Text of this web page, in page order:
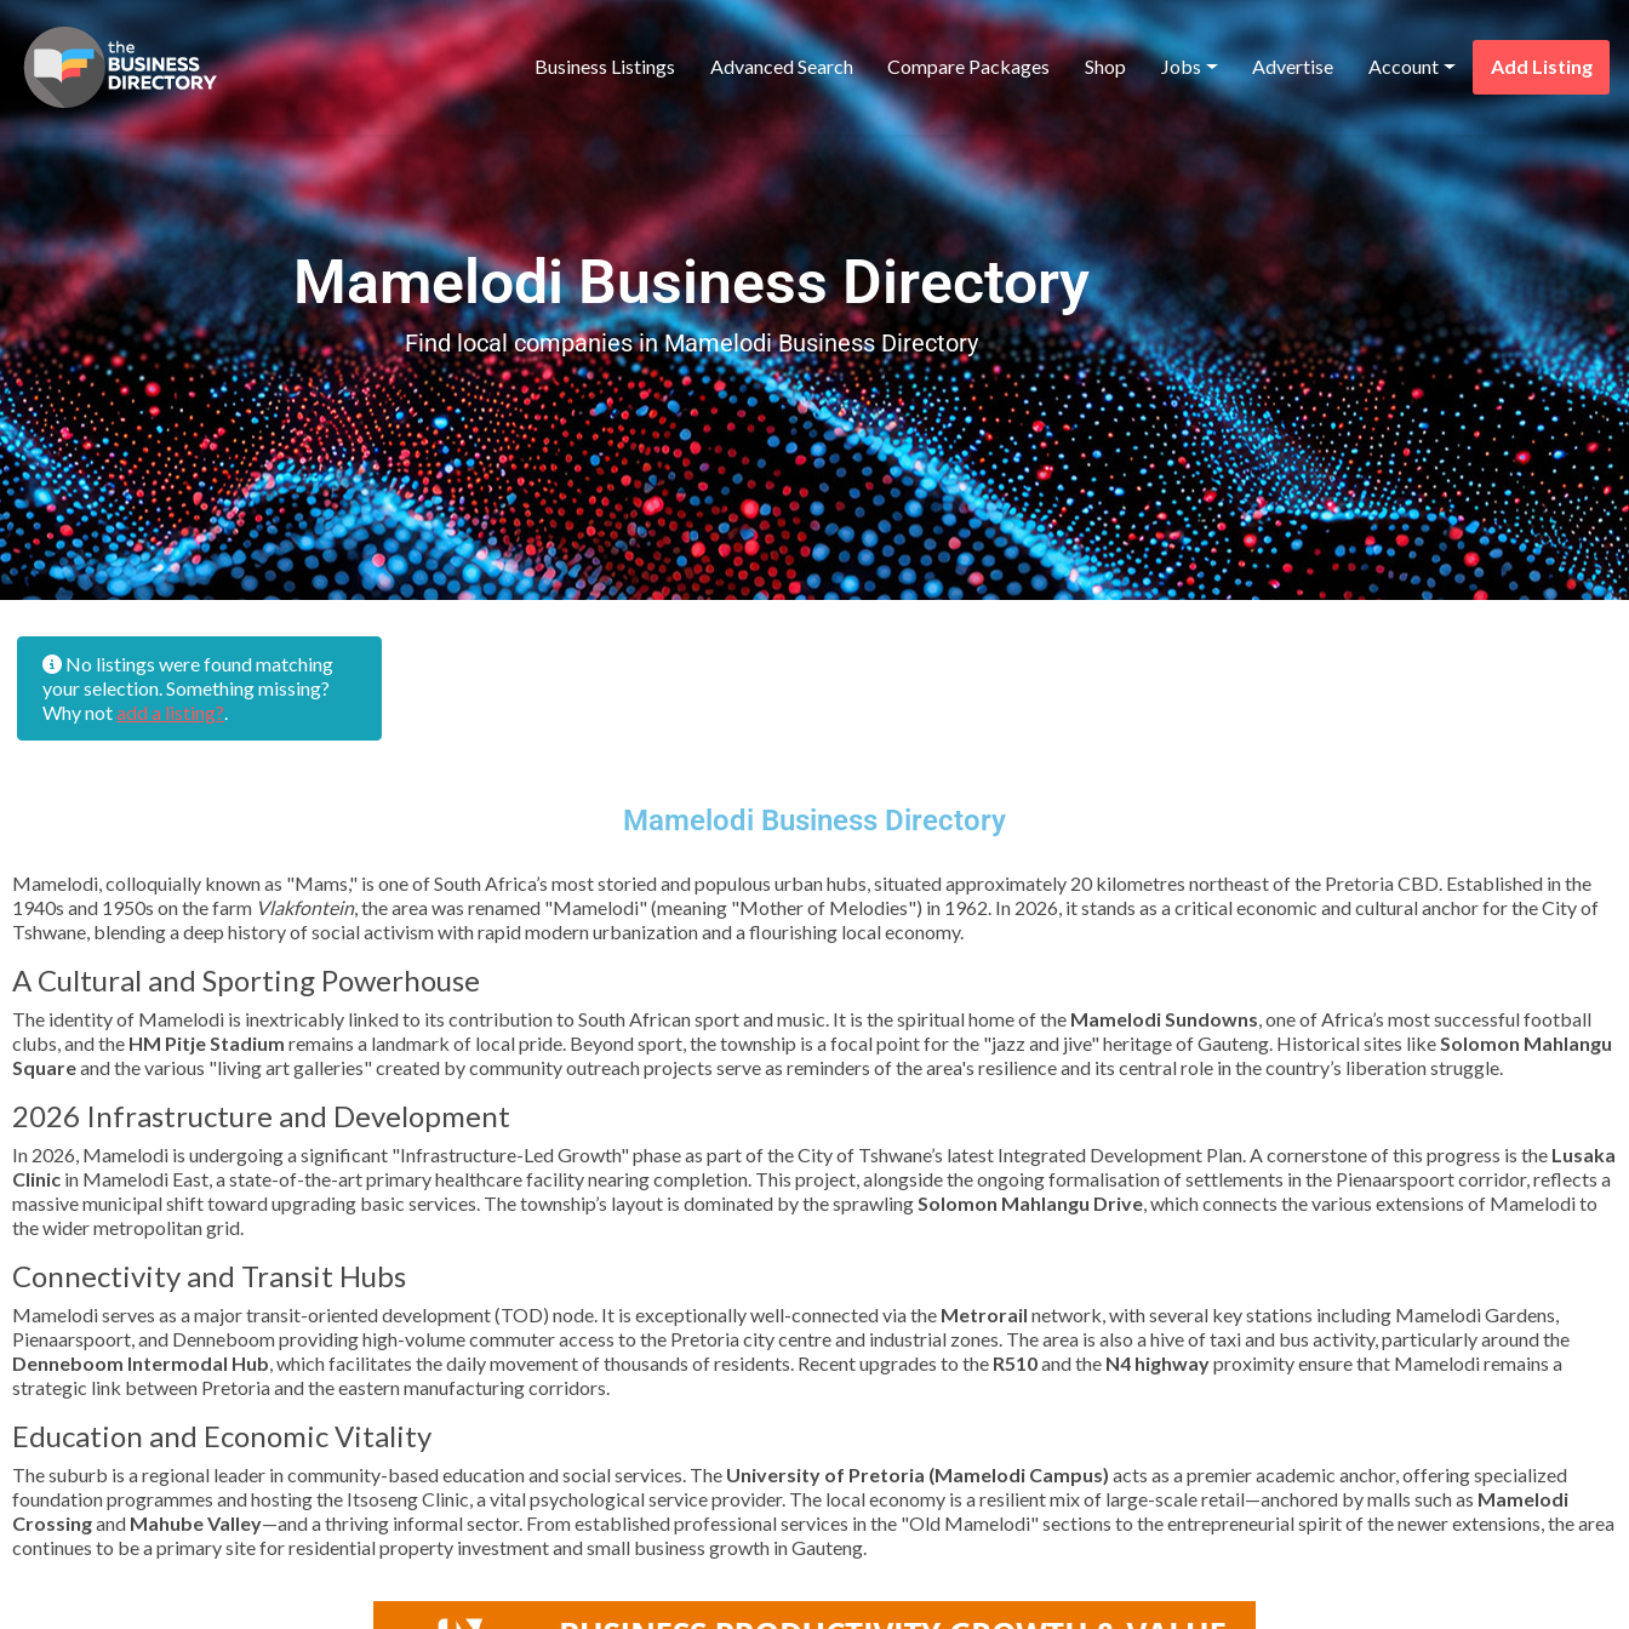
Business Listings Advanced Search Compare Packages Shop Jobs Advertise Account Add Listing
Mamelodi Business Directory
Find local companies in Mamelodi Business Directory
No listings were found matching
your selection. Something missing?
Why notadd a listing?.
Mamelodi Business Directory
Mamelodi, colloquially known as "Mams," is one of South Africa’s most storied and populous urban hubs, situated approximately 20 kilometres northeast of the Pretoria CBD. Established in the
1940s and 1950s on the farm Vlakfontein, the area was renamed "Mamelodi" (meaning "Mother of Melodies") in 1962. In 2026, it stands as a critical economic and cultural anchor for the City of
Tshwane, blending a deep history of social activism with rapid modern urbanization and a flourishing local economy.
A Cultural and Sporting Powerhouse
The identity of Mamelodi is inextricably linked to its contribution to South African sport and music. It is the spiritual home of the Mamelodi Sundowns, one of Africa’s most successful football
clubs, and the HM Pitje Stadium remains a landmark of local pride. Beyond sport, the township is a focal point for the "jazz and jive" heritage of Gauteng. Historical sites likeSolomon Mahlangu
Squareand the various "living art galleries" created by community outreach projects serve as reminders of the area's resilience and its central role in the country’s liberation struggle.
2026 Infrastructure and Development
In 2026, Mamelodi is undergoing a significant "Infrastructure-Led Growth" phase as part of the City of Tshwane’s latest Integrated Development Plan. A cornerstone of this progress is the Lusaka
Clinic in Mamelodi East, a state-of-the-art primary healthcare facility nearing completion. This project, alongside the ongoing formalisation of settlements in the Pienaarspoort corridor, reflects a
massive municipal shift toward upgrading basic services. The township’s layout is dominated by the sprawlingSolomon Mahlangu Drive, which connects the various extensions of Mamelodi to
the wider metropolitan grid.
Connectivity and Transit Hubs
Mamelodi serves as a major transit-oriented development (TOD) node. It is exceptionally well-connected via the Metrorail network, with several key stations including Mamelodi Gardens,
Pienaarspoort, and Denneboom providing high-volume commuter access to the Pretoria city centre and industrial zones. The area is also a hive of taxi and bus activity, particularly around the
Denneboom Intermodal Hub, which facilitates the daily movement of thousands of residents. Recent upgrades to the R510and the N4 highwayproximity ensure that Mamelodi remains a
strategic link between Pretoria and the eastern manufacturing corridors.
Education and Economic Vitality
The suburb is a regional leader in community-based education and social services. The University of Pretoria (Mamelodi Campus) acts as a premier academic anchor, offering specialized
foundation programmes and hosting the Itsoseng Clinic, a vital psychological service provider. The local economy is a resilient mix of large-scale retail—anchored by malls such as Mamelodi
Crossingand Mahube Valley—and a thriving informal sector. From established professional services in the "Old Mamelodi" sections to the entrepreneurial spirit of the newer extensions, the area
continues to be a primary site for residential property investment and small business growth in Gauteng.